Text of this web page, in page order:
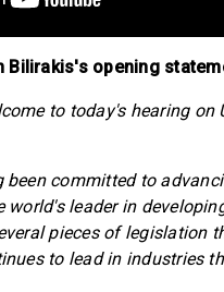
Bilirakis's opening
to today's hearing
been committed to
world's leader in
pieces of legislation
to lead in industries